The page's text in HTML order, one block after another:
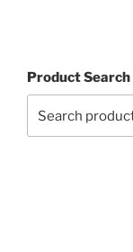
Product Search